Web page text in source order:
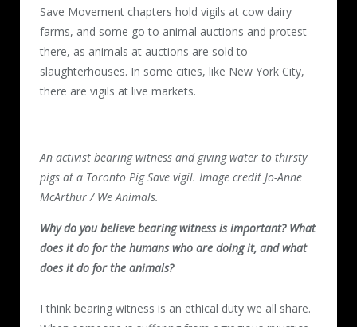
Save Movement chapters hold vigils at cow dairy
farms, and some go to animal auctions and protest
there, as animals at auctions are sold to
slaughterhouses. In some cities, like New York City,
there are vigils at live markets.
An activist bearing witness and giving water to thirsty
pigs at a Toronto Pig Save vigil. Image credit Jo-Anne
McArthur / We Animals.
Why do you believe bearing witness is important? What
does it do for the humans who are doing it, and what
does it do for the animals?
I think bearing witness is an ethical duty we all share.